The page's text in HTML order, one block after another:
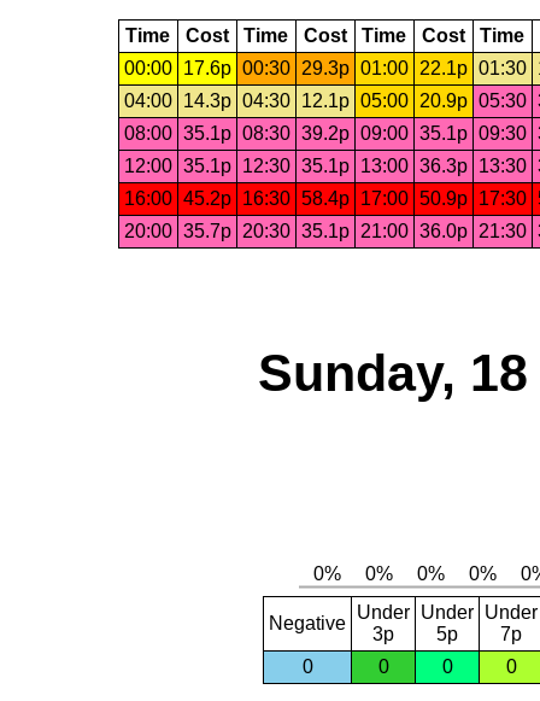
Time Cost Time Cost Time Cost Time
00:00
17.6p 00:30 29.3p 01:00 22.1p 01:30
04:00
14.3p 04:30 12.1p 05:00 20.9p 05:30
08:00 35.1p 08:30 39.2p 09:00 35.1p 09:30
12:00 35.1p 12:30 35.1p 13:00 36.3p 13:30
16:00 45.2p 16:30 58.4p 17:00 50.9p 17:30
20:00 35.7p 20:30 35.1p 21:00 36.0p 21:30
Sunday,
Negative
Under
3p
Under
5p
Under
7p
0
0 0 0